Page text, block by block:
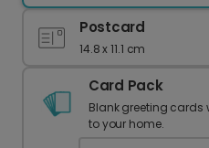
Postcard
14.8 x 11.1 cm
Card Pack
Blank greeting cards
to your home.